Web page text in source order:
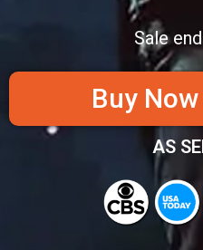
Sale
Buy
AS